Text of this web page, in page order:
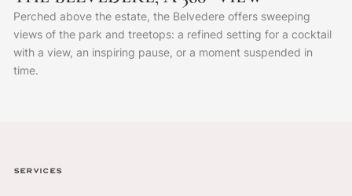
Perched above the estate, the Belvedere offers sweeping
views of the park and treetops: a refined setting for a cocktail
with a view, an inspiring pause, or a moment suspended in
time.
Services